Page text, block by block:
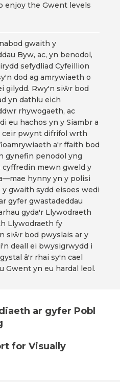
enjoy the Gwent levels
gwaith y
Byw, ac, yn benodol,
sefydliad Cyfeillion
dod ag amrywiaeth o
gilydd. Rwy'n siŵr bod
yn dathlu eich
rhywogaeth, ac
eu hachos yn y Siambr a
ceir pwynt difrifol wrth
a'r ffaith bod
gynefin penodol yng
cyffredin mewn gweld y
hynny yn y polisi
gwaith sydd eisoes wedi
gyfer gwastadeddau
gyda'r Llywodraeth
Llywodraeth fy
siŵr bod pwyslais ar y
deall ei bwysigrwydd i
â'r rhai sy'n cael
Gwent yn eu hardal leol.
ar gyfer Pobl
for Visually